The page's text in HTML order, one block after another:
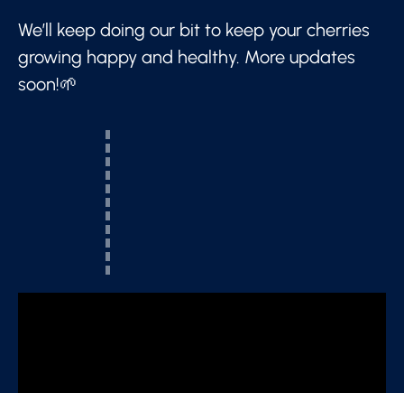
We’ll keep doing our bit to keep your cherries
growing happy and healthy. More updates
soon!🌱